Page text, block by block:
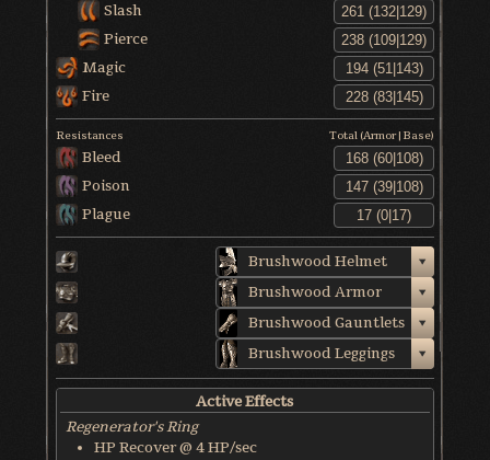
Slash
Pierce
Magic
Fire
Resistances Total (Armor|Base)
Bleed
Poison
Plague
Brushwood Helmet
Brushwood Armor
Brushwood Gauntlets
Brushwood Leggings
Active Effects
Regenerator's Ring
HP Recover @ 4 HP/sec